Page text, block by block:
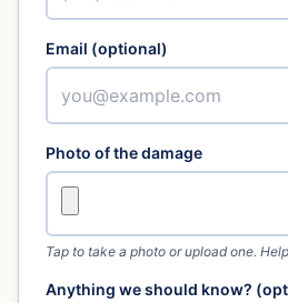
Email (optional)
Photo of the damage
Tap to take a photo or upload one.
Anything we should know?